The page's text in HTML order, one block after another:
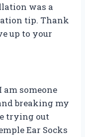
was a
tip. Thank
up to your
am someone
breaking my
trying out
Ear Socks